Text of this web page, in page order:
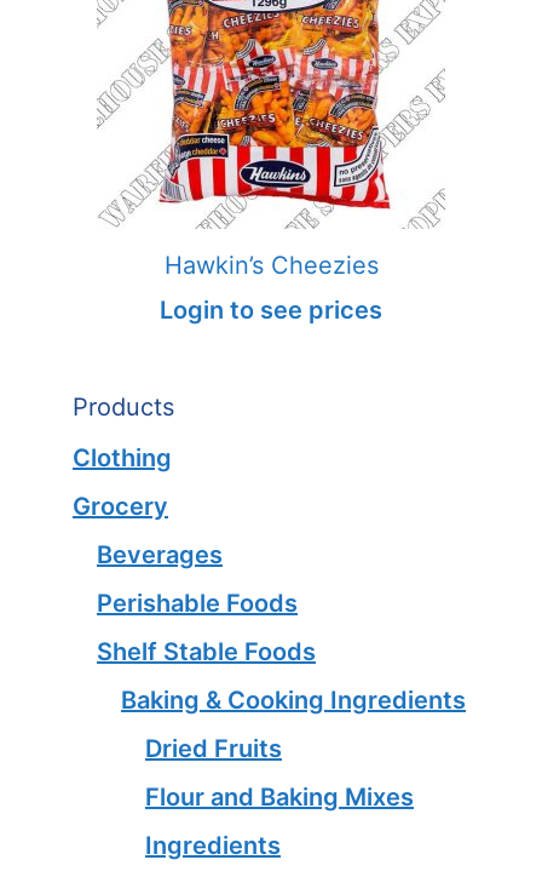
Hawkin’s Cheezies
Login to see prices
Products
Clothing
Grocery
Beverages
Perishable Foods
Shelf Stable Foods
Baking & Cooking Ingredients
Dried Fruits
Flour and Baking Mixes
Ingredients